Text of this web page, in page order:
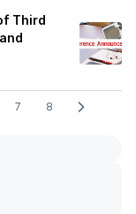
Third
7 8